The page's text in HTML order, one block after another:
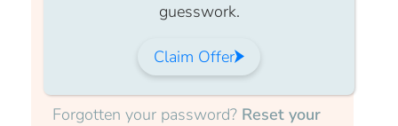
Forgotten your password? Reset your
guesswork.
Claim Offer